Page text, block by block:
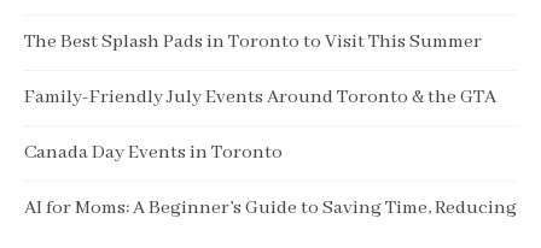
The Best Splash Pads in Toronto to Visit This Summer
Family-Friendly July Events Around Toronto & the GTA
Canada Day Events in Toronto
AI for Moms: A Beginner’s Guide to Saving Time, Reducing